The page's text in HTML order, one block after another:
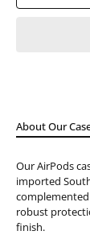
About Our
Our AirPods
imported
robust
finish.